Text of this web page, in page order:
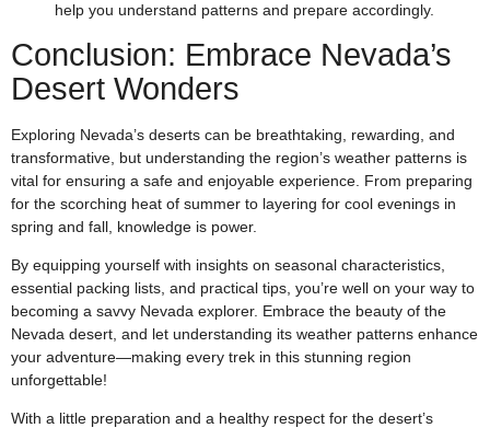
help you understand patterns and prepare accordingly.
Conclusion: Embrace Nevada’s
Desert Wonders
Exploring Nevada’s deserts can be breathtaking, rewarding, and
transformative, but understanding the region’s weather patterns is
vital for ensuring a safe and enjoyable experience. From preparing
for the scorching heat of summer to layering for cool evenings in
spring and fall, knowledge is power.
By equipping yourself with insights on seasonal characteristics,
essential packing lists, and practical tips, you’re well on your way to
becoming a savvy Nevada explorer. Embrace the beauty of the
Nevada desert, and let understanding its weather patterns enhance
your adventure—making every trek in this stunning region
unforgettable!
With a little preparation and a healthy respect for the desert’s